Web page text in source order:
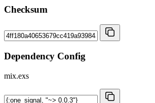
Checksum
Dependency Config
mix.exs